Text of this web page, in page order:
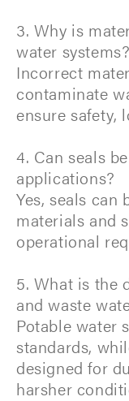
3. Why is
water systems?
Incorrect
contaminate
ensure safety,
4. Can seals
applications?
Yes, seals
materials and
operational
5. What is the
and waste
Potable water
standards,
designed for
harsher